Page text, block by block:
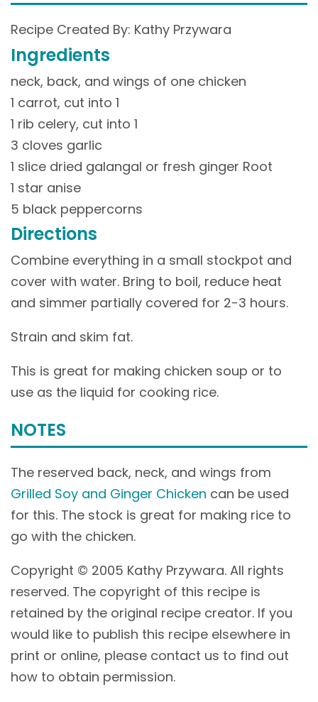
Recipe Created By: Kathy Przywara
Ingredients
neck, back, and wings of one chicken
1 carrot, cut into 1
1 rib celery, cut into 1
3 cloves garlic
1 slice dried galangal or fresh ginger Root
1 star anise
5 black peppercorns
Directions
Combine everything in a small stockpot and
cover with water. Bring to boil, reduce heat
and simmer partially covered for 2-3 hours.
Strain and skim fat.
This is great for making chicken soup or to
use as the liquid for cooking rice.
NOTES
The reserved back, neck, and wings from
Grilled Soy and Ginger Chicken can be used
for this. The stock is great for making rice to
go with the chicken.
Copyright © 2005 Kathy Przywara. All rights
reserved. The copyright of this recipe is
retained by the original recipe creator. If you
would like to publish this recipe elsewhere in
print or online, please contact us to find out
how to obtain permission.